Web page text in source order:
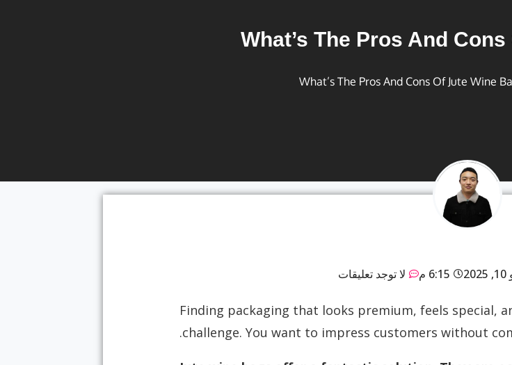
What’s The Pros And
6:15 م لا توجد تعليقات
Finding packaging that looks premium, feels special,
challenge. You want to impress customers without